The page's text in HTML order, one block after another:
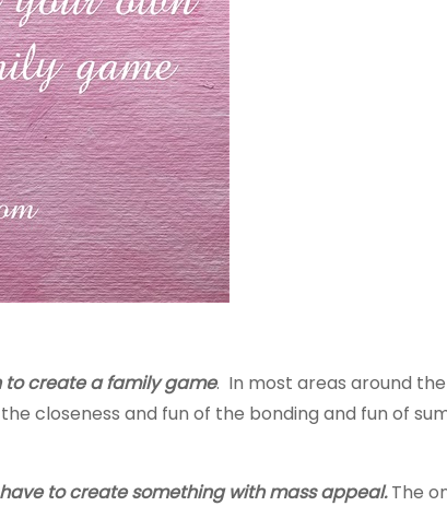
to create a family game. In most areas around
closeness and fun of the bonding and fun of
to create something with mass appeal. The